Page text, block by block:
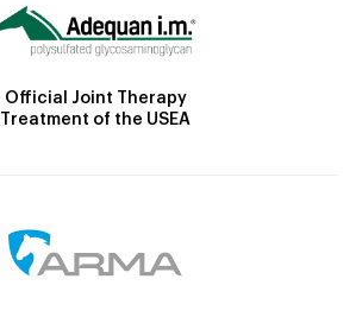
Official Joint Therapy
Treatment of the USEA